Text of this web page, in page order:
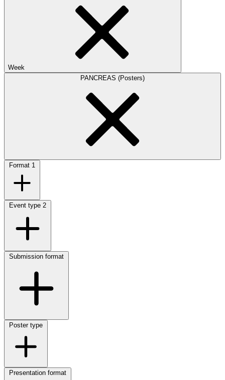
Week
PANCREAS (Posters)
Format 1
Event type 2
Submission format
Poster type
Presentation format